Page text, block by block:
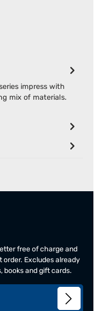
impress with
mix of materials.
free of charge and
order. Excludes already
books and gift cards.